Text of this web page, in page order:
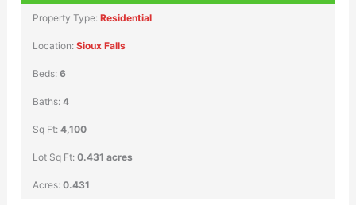
Property Type:Residential
Location:Sioux Falls
Beds:6
Baths:4
Sq Ft:4,100
Lot Sq Ft:0.431 acres
Acres:0.431